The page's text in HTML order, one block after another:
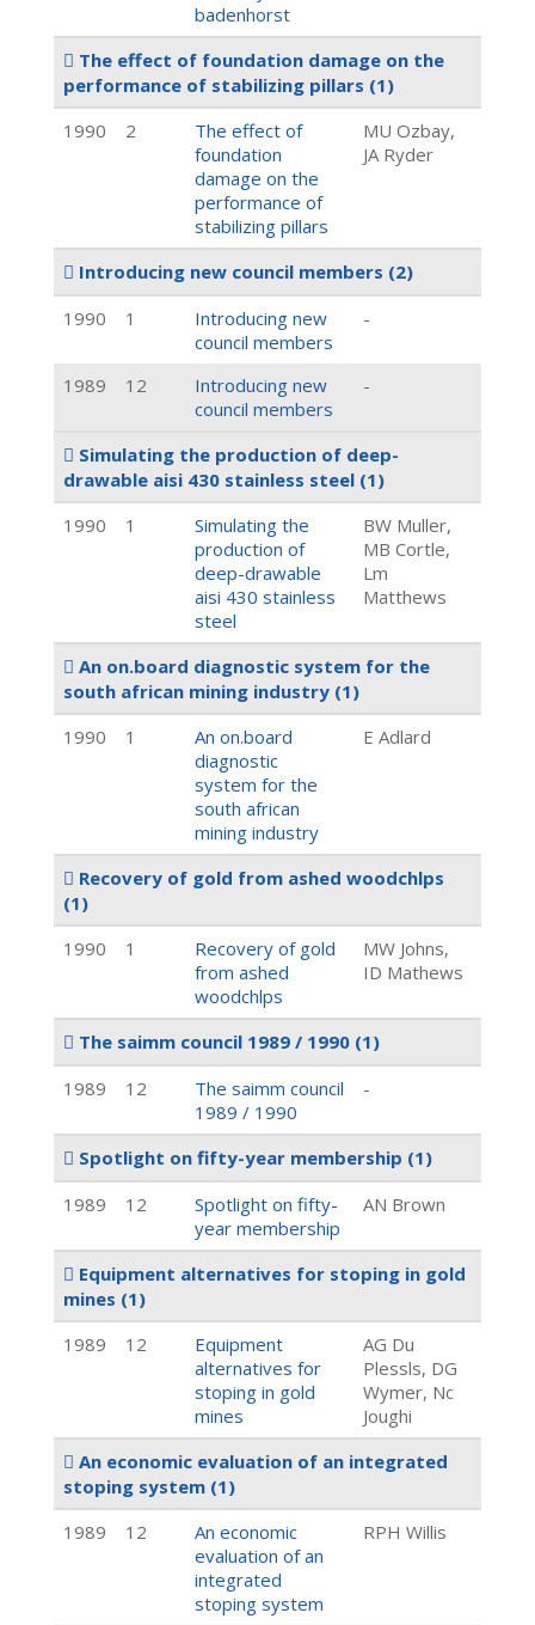
badenhorst
The effect of foundation damage on the
performance of stabilizing pillars (1)
1990
2
The effect of
foundation
damage on the
performance of
stabilizing pillars
MU Ozbay,
JA Ryder
Introducing new council members (2)
1990
1
Introducing new
council members
-
1989 12
Introducing new
council members
-
Simulating the production of deep-
drawable aisi 430 stainless steel (1)
1990
1
Simulating the
production of
deep-drawable
aisi 430 stainless
steel
BW Muller,
MB Cortle,
Lm
Matthews
An on.board diagnostic system for the
south african mining industry (1)
1990
1
An on.board
diagnostic
system for the
south african
mining industry
E Adlard
Recovery of gold from ashed woodchlps
(1)
1990
1
Recovery of gold
from ashed
woodchlps
MW Johns,
ID Mathews
The saimm council 1989 / 1990 (1)
1989
12
The saimm council
1989 / 1990
-
Spotlight on fifty-year membership (1)
1989
12
Spotlight on fifty-
year membership
AN Brown
Equipment alternatives for stoping in gold
mines (1)
1989
12
Equipment
alternatives for
stoping in gold
mines
AG Du
Plessls, DG
Wymer, Nc
Joughi
An economic evaluation of an integrated
stoping system (1)
1989
12
An economic
evaluation of an
integrated
stoping system
RPH Willis